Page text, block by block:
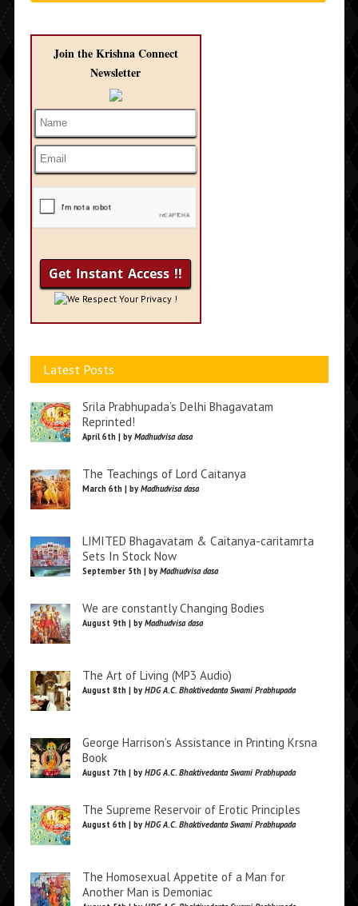
Join the Krishna Connect
Newsletter
We Respect Your Privacy !
Latest Posts
Srila Prabhupada’s Delhi Bhagavatam
Reprinted!
April 6th | by Madhudvisa dasa
The Teachings of Lord Caitanya
March 6th | by Madhudvisa dasa
LIMITED Bhagavatam & Caitanya-caritamrta
Sets In Stock Now
September 5th | by Madhudvisa dasa
We are constantly Changing Bodies
August 9th | by Madhudvisa dasa
The Art of Living (MP3 Audio)
August 8th | by HDG A.C. Bhaktivedanta Swami Prabhupada
George Harrison’s Assistance in Printing Krsna
Book
August 7th | by HDG A.C. Bhaktivedanta Swami Prabhupada
The Supreme Reservoir of Erotic Principles
August 6th | by HDG A.C. Bhaktivedanta Swami Prabhupada
The Homosexual Appetite of a Man for
Another Man is Demoniac